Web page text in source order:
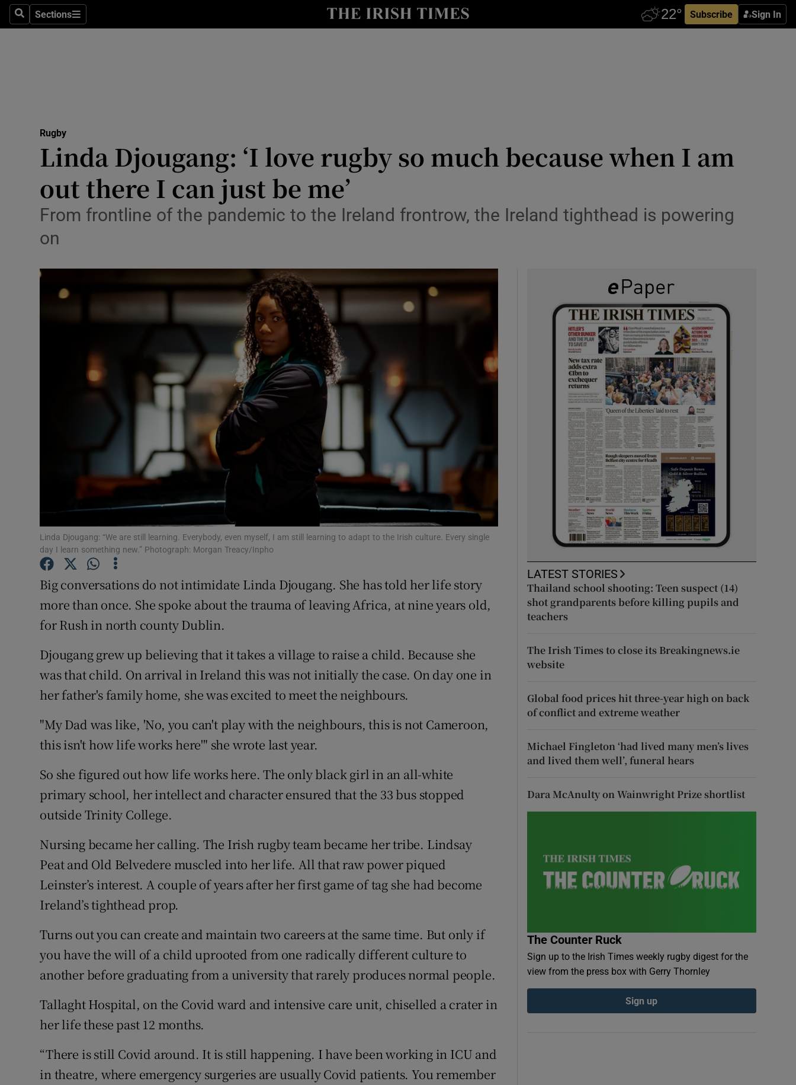
SearchSections
Sections Subscribe Sign In
Show Health sub sections
Science
Show Science sub sections
Media
Abroad
Transport
Motors
Show Motors sub sections
Listen
Podcasts
Show Podcasts sub sections
Video
Photography
Show Gaeilge sub sections
History
Show History sub sections
Student Hub
Offbeat
Family Notices
Sponsored
Show Sponsored sub sections
Subscriber Rewards
Newsletters
Weather Forecast
Rugby
Linda Djougang: ‘I love rugby so much because when I am
out there I can just be me’
From frontline of the pandemic to the Ireland frontrow, the Ireland tighthead is powering
on
Linda Djougang: “We are still learning. Everybody, even myself, I am still learning to adapt to the Irish culture. Every single
day I learn something new.” Photograph: Morgan Treacy/Inpho
Big conversations do not intimidate Linda Djougang. She has told her life story
more than once. She spoke about the trauma of leaving Africa, at nine years old,
for Rush in north county Dublin.
Djougang grew up believing that it takes a village to raise a child. Because she
was that child. On arrival in Ireland this was not initially the case. On day one in
her father's family home, she was excited to meet the neighbours.
"My Dad was like, 'No, you can't play with the neighbours, this is not Cameroon,
this isn't how life works here'" she wrote last year.
So she figured out how life works here. The only black girl in an all-white
primary school, her intellect and character ensured that the 33 bus stopped
outside Trinity College.
Nursing became her calling. The Irish rugby team became her tribe. Lindsay
Peat and Old Belvedere muscled into her life. All that raw power piqued
Leinster’s interest. A couple of years after her first game of tag she had become
Ireland’s tighthead prop.
Turns out you can create and maintain two careers at the same time. But only if
you have the will of a child uprooted from one radically different culture to
another before graduating from a university that rarely produces normal people.
Tallaght Hospital, on the Covid ward and intensive care unit, chiselled a crater in
her life these past 12 months.
“There is still Covid around. It is still happening. I have been working in ICU and
in theatre, where emergency surgeries are usually Covid patients. You remember
LATEST STORIES
Thailand school shooting: Teen suspect (14)
shot grandparents before killing pupils and
teachers
The Irish Times to close its Breakingnews.ie
website
Global food prices hit three-year high on back
of conflict and extreme weather
Michael Fingleton ‘had lived many men’s lives
and lived them well’, funeral hears
Dara McAnulty on Wainwright Prize shortlist
The Counter Ruck
Sign up to the Irish Times weekly rugby digest for the
view from the press box with Gerry Thornley
Sign up